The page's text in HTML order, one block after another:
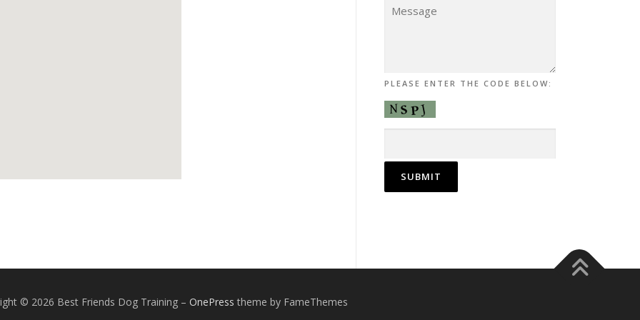
PLEASE ENTER THE CODE BELOW:
© 2026 Best Friends Dog Training – OnePress theme by FameThemes